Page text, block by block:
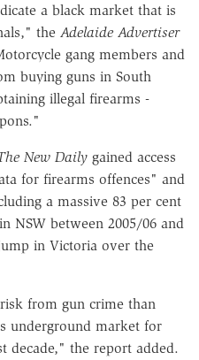
a black market that is
the Adelaide Advertiser
gang members and
buying guns in South
illegal firearms -
New Daily gained access
for firearms offences" and
a massive 83 per cent
NSW between 2005/06 and
in Victoria over the
from gun crime than
underground market for
decade," the report added.